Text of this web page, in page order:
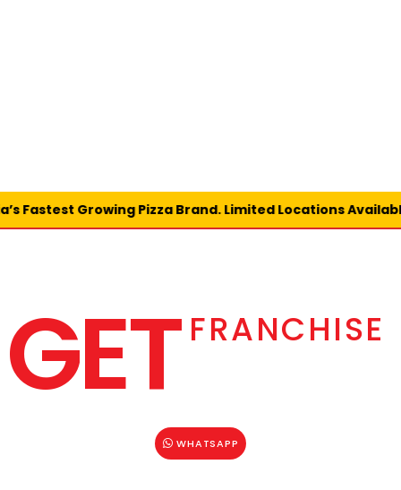
Growing Pizza Brand. Limited Locations Available
GET FRANCHISE
CHICAGO
WHATSAPP